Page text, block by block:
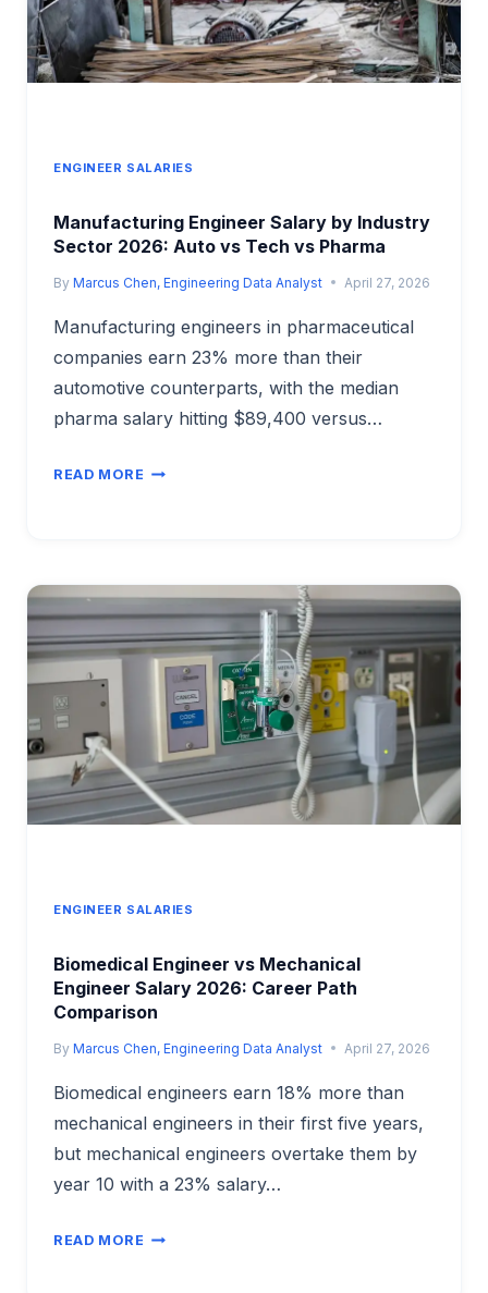
ENGINEER SALARIES
Manufacturing Engineer Salary by Industry
Sector 2026: Auto vs Tech vs Pharma
By Marcus Chen, Engineering Data Analyst April 27, 2026
Manufacturing engineers in pharmaceutical
companies earn 23% more than their
automotive counterparts, with the median
pharma salary hitting $89,400 versus…
READ MORE MANUFACTURING
SECTOR
2026:
AUTO
VS
TECH
VS
PHARMA
ENGINEER SALARIES
Biomedical Engineer vs Mechanical
Engineer Salary 2026: Career Path
Comparison
By Marcus Chen, Engineering Data Analyst April 27, 2026
Biomedical engineers earn 18% more than
mechanical engineers in their first five years,
but mechanical engineers overtake them by
year 10 with a 23% salary…
READ MORE BIOMEDICAL